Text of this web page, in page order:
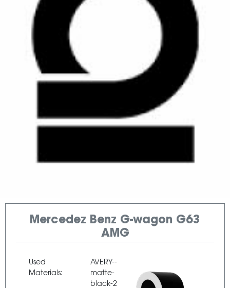
Mercedez Benz G-wagon G63
AMG
Used
Materials:
AVERY--
matte-
black-2